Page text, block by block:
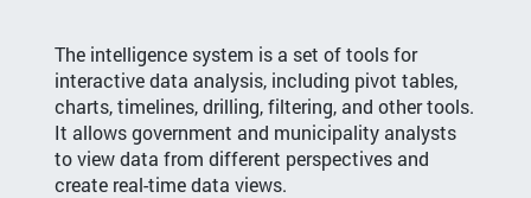
The intelligence system is a set of tools for
interactive data analysis, including pivot tables,
charts, timelines, drilling, filtering, and other tools.
It allows government and municipality analysts
to view data from different perspectives and
create real-time data views.